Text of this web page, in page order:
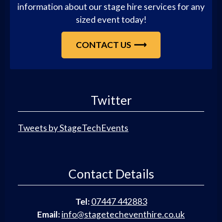
information about our stage hire services for any
sized event today!
CONTACT US
Twitter
Tweets by StageTechEvents
Contact Details
Tel: 07447 442883
Email:info@stagetecheventhire.co.uk